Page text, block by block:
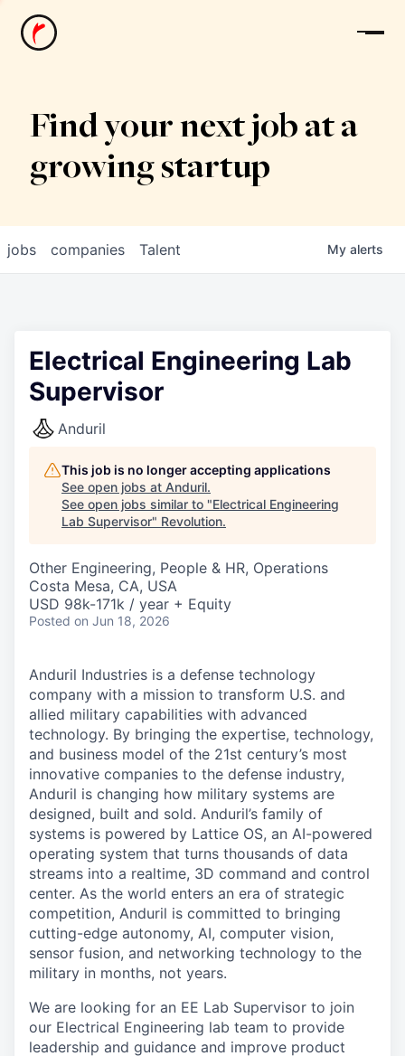
News
Find your next job at a
growing startup
jobs companies Talent My alerts
Electrical Engineering Lab
Supervisor
Anduril
This job is no longer accepting applications
See open jobs at Anduril.
See open jobs similar to "Electrical Engineering
Lab Supervisor" Revolution.
Other Engineering, People & HR, Operations
Costa Mesa, CA, USA
USD 98k-171k / year + Equity
Posted on Jun 18, 2026
Anduril Industries is a defense technology
company with a mission to transform U.S. and
allied military capabilities with advanced
technology. By bringing the expertise, technology,
and business model of the 21st century’s most
innovative companies to the defense industry,
Anduril is changing how military systems are
designed, built and sold. Anduril’s family of
systems is powered by Lattice OS, an AI-powered
operating system that turns thousands of data
streams into a realtime, 3D command and control
center. As the world enters an era of strategic
competition, Anduril is committed to bringing
cutting-edge autonomy, AI, computer vision,
sensor fusion, and networking technology to the
military in months, not years.
We are looking for an EE Lab Supervisor to join
our Electrical Engineering lab team to provide
leadership and guidance and improve product